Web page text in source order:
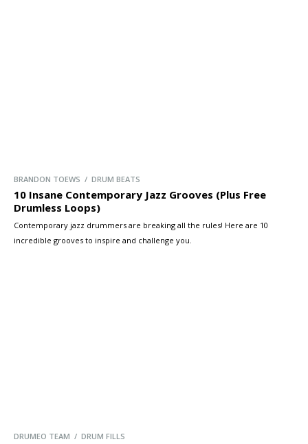
BRANDON TOEWS / DRUM BEATS
10 Insane Contemporary Jazz Grooves (Plus Free
Drumless Loops)
Contemporary jazz drummers are breaking all the rules! Here are 10
incredible grooves to inspire and challenge you.
DRUMEO TEAM / DRUM FILLS